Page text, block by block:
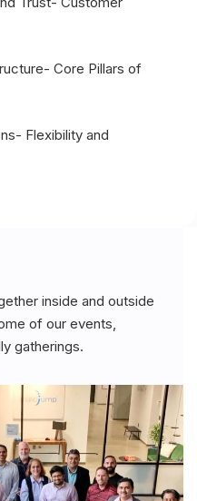
Core Pillars of
Flexibility and
inside and outside
of our events,
gatherings.